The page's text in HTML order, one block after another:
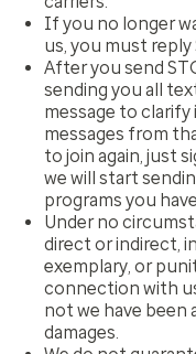
If you no longer
us, you must reply
After you send
sending you all
message to
messages from
to join again, just
we will start
programs you
Under no
direct or indirect,
exemplary, or
connection with
not we have been
damages.